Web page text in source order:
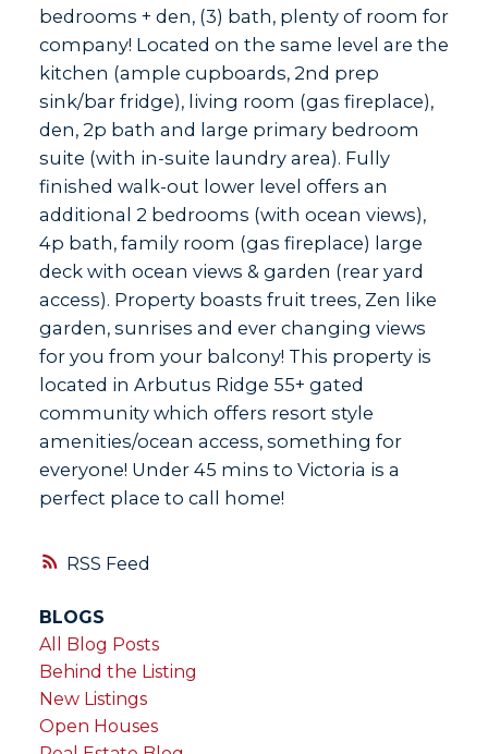
RSS
bedrooms + den, (3) bath, plenty of room for
company! Located on the same level are the
kitchen (ample cupboards, 2nd prep
sink/bar fridge), living room (gas fireplace),
den, 2p bath and large primary bedroom
suite (with in-suite laundry area). Fully
finished walk-out lower level offers an
additional 2 bedrooms (with ocean views),
4p bath, family room (gas fireplace) large
deck with ocean views & garden (rear yard
access). Property boasts fruit trees, Zen like
garden, sunrises and ever changing views
for you from your balcony! This property is
located in Arbutus Ridge 55+ gated
community which offers resort style
amenities/ocean access, something for
everyone! Under 45 mins to Victoria is a
perfect place to call home!
BLOGS
All Blog Posts
Behind the Listing
New Listings
Open Houses